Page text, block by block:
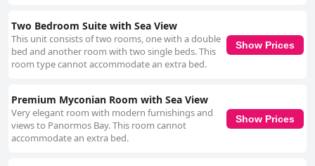
Two Bedroom Suite with Sea View
This unit consists of two rooms, one with a double
bed and another room with two single beds. This
room type cannot accommodate an extra bed.
Show Prices
Premium Myconian Room with Sea View
Very elegant room with modern furnishings and
views to Panormos Bay. This room cannot
accommodate an extra bed.
Show Prices